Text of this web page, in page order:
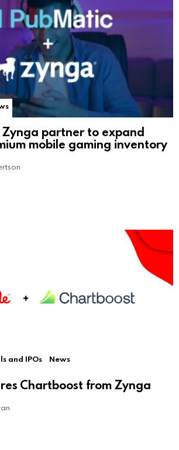
Zynga partner to expand
mobile gaming inventory
and IPOs News
Chartboost from Zynga